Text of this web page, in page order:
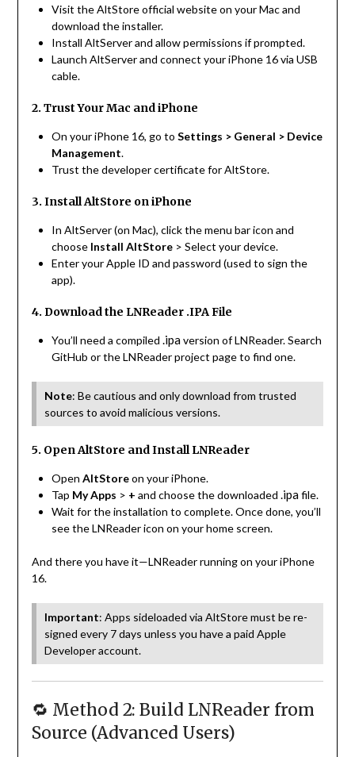
Visit the AltStore official website on your Mac and
download the installer.
Install AltServer and allow permissions if prompted.
Launch AltServer and connect your iPhone 16 via USB
cable.
2. Trust Your Mac and iPhone
On your iPhone 16, go to Settings > General > Device
Management.
Trust the developer certificate for AltStore.
3. Install AltStore on iPhone
In AltServer (on Mac), click the menu bar icon and
choose Install AltStore> Select your device.
Enter your Apple ID and password (used to sign the
app).
4. Download the LNReader .IPA File
You’ll need a compiled .ipaversion of LNReader. Search
GitHub or the LNReader project page to find one.
Note: Be cautious and only download from trusted
sources to avoid malicious versions.
5. Open AltStore and Install LNReader
Open AltStoreon your iPhone.
Tap My Apps > + and choose the downloaded .ipafile.
Wait for the installation to complete. Once done, you’ll
see the LNReader icon on your home screen.
And there you have it—LNReader running on your iPhone
16.
Important: Apps sideloaded via AltStore must be re-
signed every 7 days unless you have a paid Apple
Developer account.
🔁 Method 2: Build LNReader from
Source (Advanced Users)